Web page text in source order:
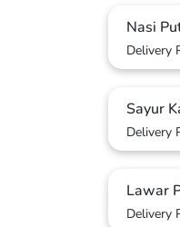
Nasi
Delivery
Sayur
Delivery
Lawar
Delivery